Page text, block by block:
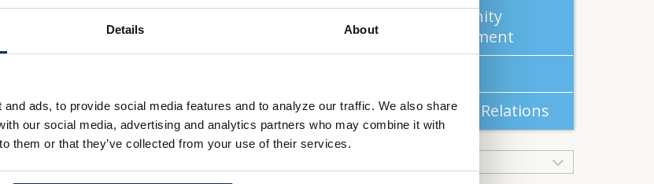
Details About
ads, to provide social media features and to analyze our traffic. We also share
our social media, advertising and analytics partners who may combine it with
them or that they’ve collected from your use of their services.
Inc. (OTCQX:WAYN), (the “Company”), the holding company
a cash dividend of $0.20 per share of the Company’s common
for the second quarter 2020
WAYN), (the “Company”), the holding company parent of
of $1,651,000 or $0.64 per common share for the quarter ended
Community
Commitment
Investor Relations